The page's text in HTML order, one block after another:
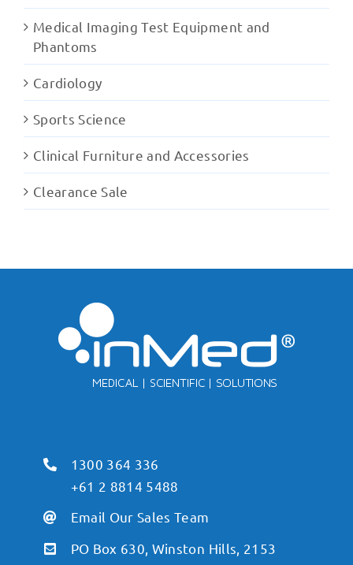
Medical Imaging Test Equipment and
Phantoms
Cardiology
Sports Science
Clinical Furniture and Accessories
Clearance Sale
1300 364 336
+61 2 8814 5488
Email Our Sales Team
PO Box 630, Winston Hills, 2153